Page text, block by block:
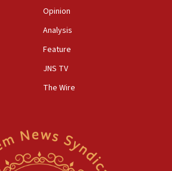
over hypocrisy on Syria, vows
itself
Opinion
Analysis
Feature
JNS TV
The Wire